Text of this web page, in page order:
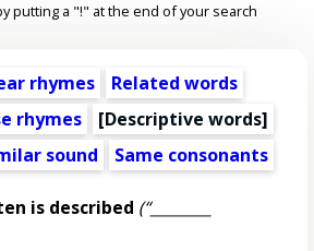
putting a "!" at the end of your search
rhymes
Related words
rhymes [Descriptive words]
sound Same consonants
is described (“________